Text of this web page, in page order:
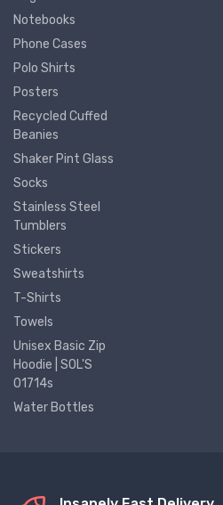
Notebooks
Phone Cases
Polo Shirts
Posters
Recycled Cuffed
Beanies
Shaker Pint Glass
Socks
Stainless Steel
Tumblers
Stickers
Sweatshirts
T-Shirts
Towels
Unisex Basic Zip
Hoodie | SOL'S
01714s
Water Bottles